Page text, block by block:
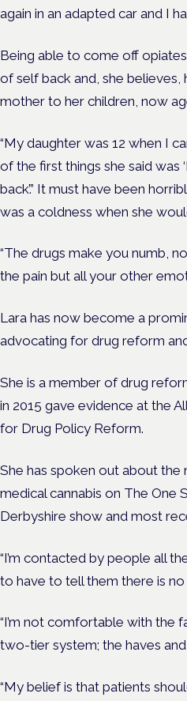
again in an adapted car and I
Being able to come off
of self back and, she
mother to her children, now
“My daughter was 12 when I
of the first things she said was
back’.” It must have been
was a coldness when she
“The drugs make you numb,
the pain but all your other
Lara has now become a
advocating for drug reform
She is a member of drug
in 2015 gave evidence at the
for Drug Policy Reform.
She has spoken out about
medical cannabis on The One
Derbyshire show and most
“I’m contacted by people all
to have to tell them there is no
“I’m not comfortable with the
two-tier system; the haves
“My belief is that patients